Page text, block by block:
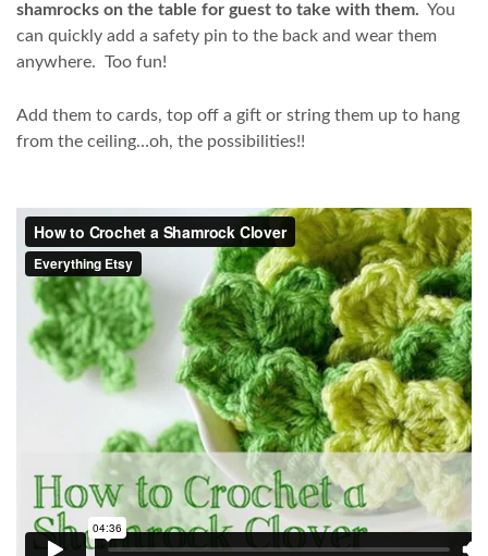
shamrocks on the table for guest to take with them. You
can quickly add a safety pin to the back and wear them
anywhere. Too fun!
Add them to cards, top off a gift or string them up to hang
from the ceiling…oh, the possibilities!!